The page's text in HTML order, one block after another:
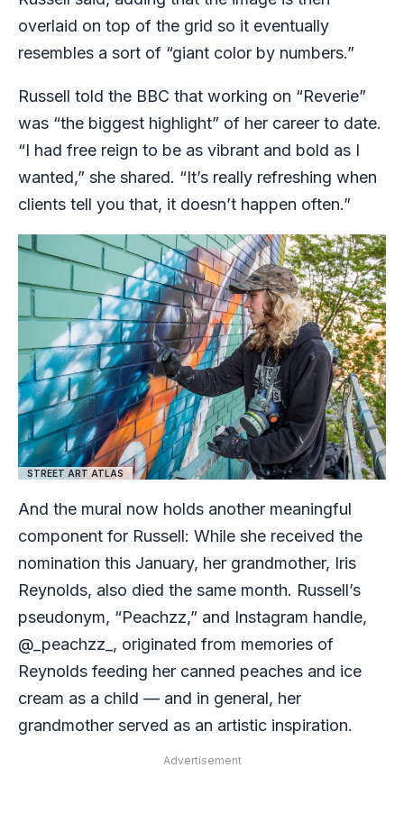
overlaid on top of the grid so it eventually
resembles a sort of “giant color by numbers.”
Russell told the BBC that working on “Reverie”
was “the biggest highlight” of her career to date.
“I had free reign to be as vibrant and bold as I
wanted,” she shared. “It’s really refreshing when
clients tell you that, it doesn’t happen often.”
STREET ART ATLAS
And the mural now holds another meaningful
component for Russell: While she received the
nomination this January, her grandmother, Iris
Reynolds, also died the same month. Russell’s
pseudonym, “Peachzz,” and Instagram handle,
@_peachzz_, originated from memories of
Reynolds feeding her canned peaches and ice
cream as a child — and in general, her
grandmother served as an artistic inspiration.
Advertisement